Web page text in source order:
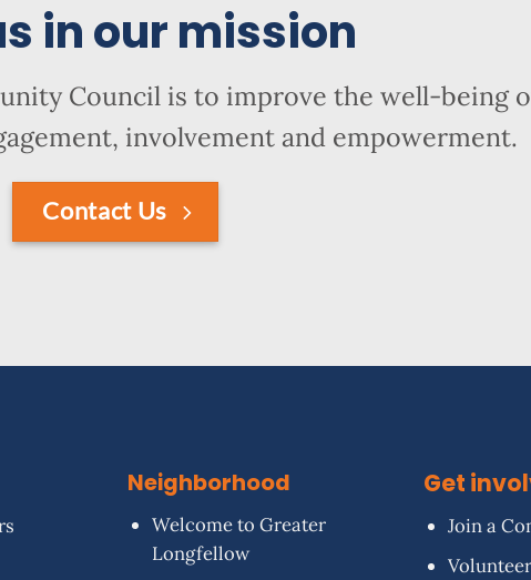
in our mission
Council is to improve the well-being
involvement and empowerment.
Contact Us
Neighborhood
Welcome to Greater
Longfellow
Get
Join a